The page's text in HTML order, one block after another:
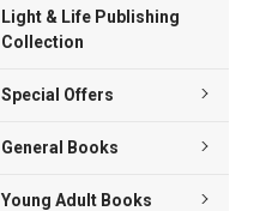
Light & Life Publishing
Collection
Special Offers
General Books
Young Adult Books